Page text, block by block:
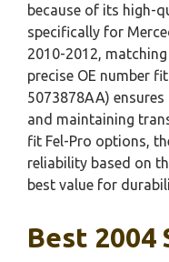
because of its high-
specifically for
2010-2012,
precise OE number
5073878AA)
and maintaining
fit Fel-Pro options,
reliability based on
best value for
Best 2004